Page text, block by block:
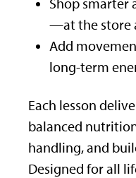
Shop smarter
—at the store
Add
long-term
Each lesson
balanced
handling, and
Designed for all